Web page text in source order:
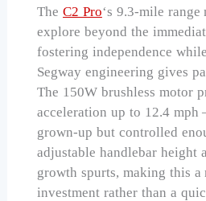
TheC2 Pro‘s 9.3-mile range
explore beyond the
fostering independence
Segway engineering gives
The 150W brushless motor
acceleration up to 12.4 mph
grown-up but controlled
adjustable handlebar height
growth spurts, making this
investment rather than a